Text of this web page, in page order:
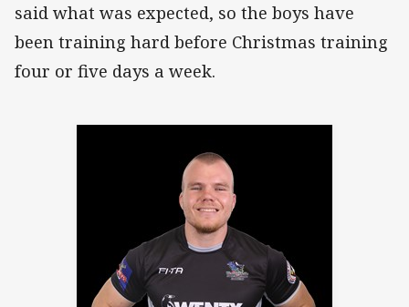
said what was expected, so the boys have
been training hard before Christmas training
four or five days a week.